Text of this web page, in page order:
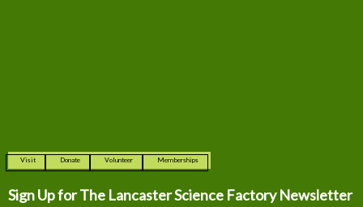
Visit Donate Volunteer Memberships
Sign Up for The Lancaster Science Factory Newsletter